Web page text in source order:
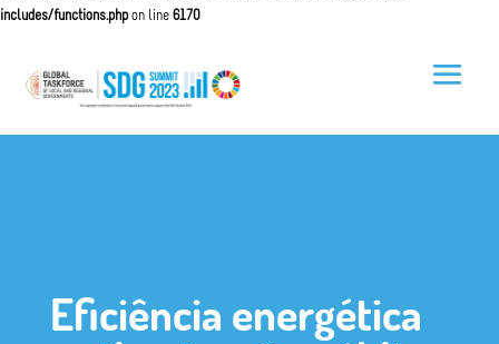
includes/functions.php on line 6170
Eficiência energética